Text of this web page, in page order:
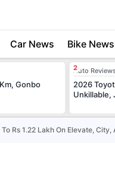
Car News Bike News
Gonbo
Auto
2026
Unkillable,
Rs 1.22 Lakh On Elevate, City,